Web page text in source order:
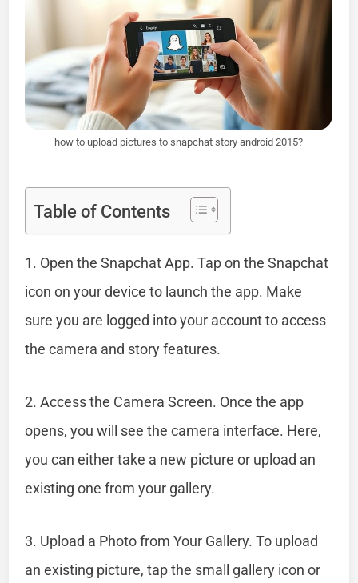
how to upload pictures to snapchat story android 2015?
Table of Contents
1. Open the Snapchat App. Tap on the Snapchat
icon on your device to launch the app. Make
sure you are logged into your account to access
the camera and story features.
2. Access the Camera Screen. Once the app
opens, you will see the camera interface. Here,
you can either take a new picture or upload an
existing one from your gallery.
3. Upload a Photo from Your Gallery. To upload
an existing picture, tap the small gallery icon or